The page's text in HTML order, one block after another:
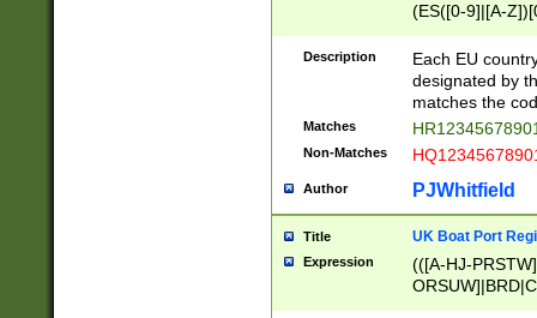
(ES([0-9]|[A-
{11}|CY[0-
{9}|FR[A-Z0-
{2}|LT[0-
{10}|RO[0-
Description
Each EU
designated by
matches the
Matches
Non-Matches
Author PJWhitfield
Title UK Boat Port
Expression
(([A-HJ-